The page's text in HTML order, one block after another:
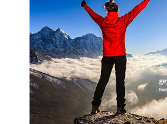
Why Real Estate
Can't Close